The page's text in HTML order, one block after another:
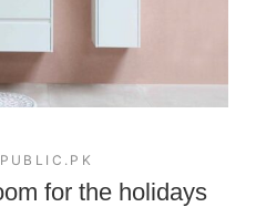
for the holidays